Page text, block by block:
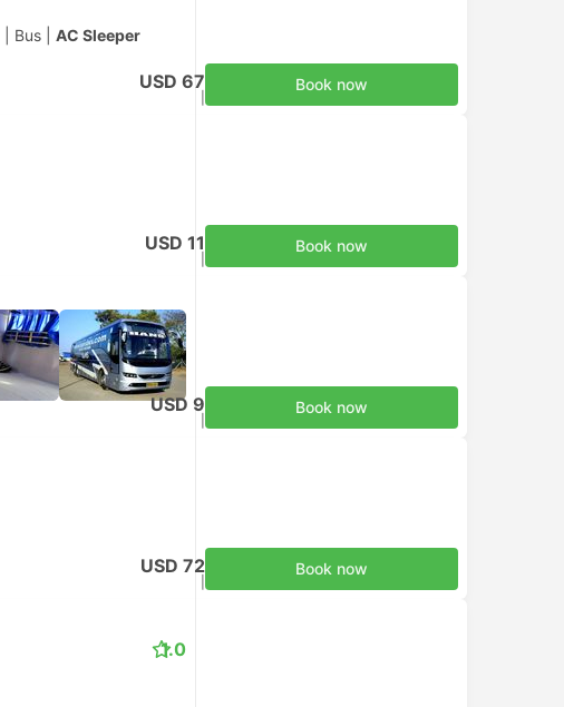
Bus AC Sleeper
USD 67 Book now
USD 11 Book now
USD 9 Book now
USD 72 Book now
1.0